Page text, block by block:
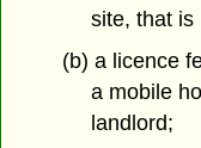
site, that is
(b) a licence
a mobile
landlord;